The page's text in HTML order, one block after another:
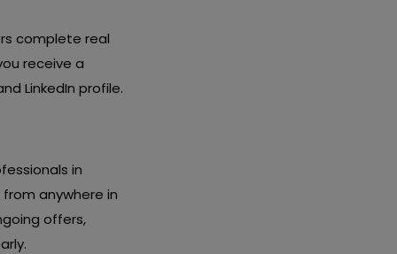
complete real
receive a
LinkedIn profile.
in
anywhere in
offers,